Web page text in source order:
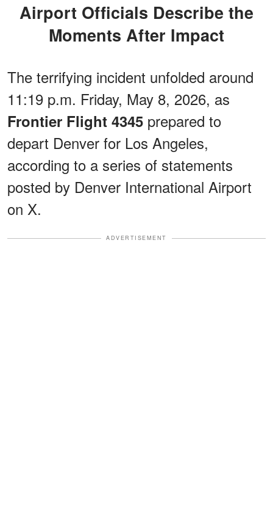
Airport Officials Describe the
Moments After Impact
The terrifying incident unfolded around
11:19 p.m. Friday, May 8, 2026, as
Frontier Flight 4345 prepared to
depart Denver for Los Angeles,
according to a series of statements
posted by Denver International Airport
on X.
ADVERTISEMENT